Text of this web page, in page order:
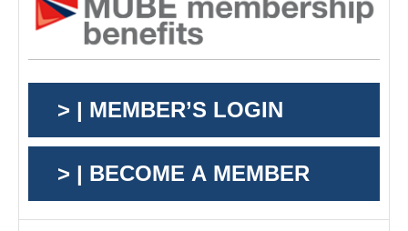
> | MEMBER’S LOGIN
> | BECOME A MEMBER